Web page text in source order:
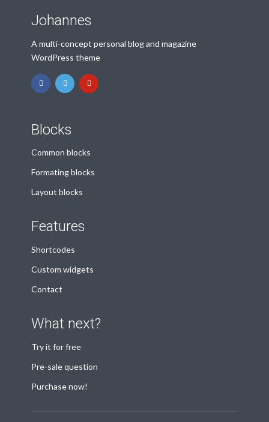
Johannes
A multi-concept personal blog and magazine
WordPress theme
Blocks
Common blocks
Formating blocks
Layout blocks
Features
Shortcodes
Custom widgets
Contact
What next?
Try it for free
Pre-sale question
Purchase now!